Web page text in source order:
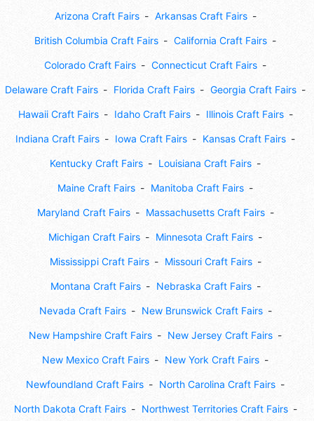
Arizona Craft Fairs Arkansas Craft Fairs
British Columbia Craft Fairs California Craft Fairs
Colorado Craft Fairs Connecticut Craft Fairs
Delaware Craft Fairs Florida Craft Fairs Georgia Craft Fairs
Hawaii Craft Fairs Idaho Craft Fairs Illinois Craft Fairs
Indiana Craft Fairs Iowa Craft Fairs Kansas Craft Fairs
Kentucky Craft Fairs Louisiana Craft Fairs
Maine Craft Fairs Manitoba Craft Fairs
Maryland Craft Fairs Massachusetts Craft Fairs
Michigan Craft Fairs Minnesota Craft Fairs
Mississippi Craft Fairs Missouri Craft Fairs
Montana Craft Fairs Nebraska Craft Fairs
Nevada Craft Fairs New Brunswick Craft Fairs
New Hampshire Craft Fairs New Jersey Craft Fairs
New Mexico Craft Fairs New York Craft Fairs
Newfoundland Craft Fairs North Carolina Craft Fairs
North Dakota Craft Fairs Northwest Territories Craft Fairs